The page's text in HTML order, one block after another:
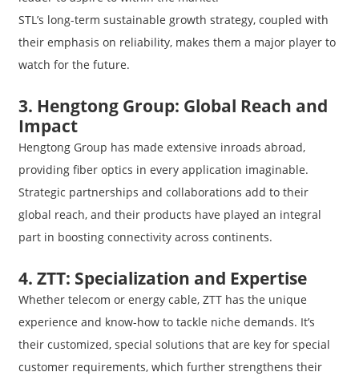
STL’s long-term sustainable growth strategy, coupled with
their emphasis on reliability, makes them a major player to
watch for the future.
3. Hengtong Group: Global Reach and
Impact
Hengtong Group has made extensive inroads abroad,
providing fiber optics in every application imaginable.
Strategic partnerships and collaborations add to their
global reach, and their products have played an integral
part in boosting connectivity across continents.
4. ZTT: Specialization and Expertise
Whether telecom or energy cable, ZTT has the unique
experience and know-how to tackle niche demands. It’s
their customized, special solutions that are key for special
customer requirements, which further strengthens their